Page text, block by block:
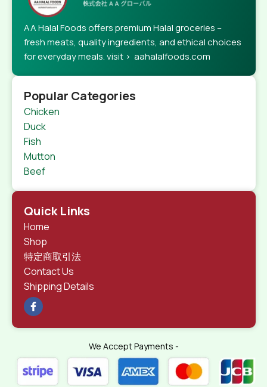
AA Halal Foods offers premium Halal groceries –
fresh meats, quality ingredients, and ethical choices
for everyday meals. visit > aahalalfoods.com
Popular Categories
Chicken
Duck
Fish
Mutton
Beef
Quick Links
Home
Shop
特定商取引法
Contact Us
Shipping Details
We Accept Payments -